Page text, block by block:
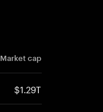
Market cap
$1.29T